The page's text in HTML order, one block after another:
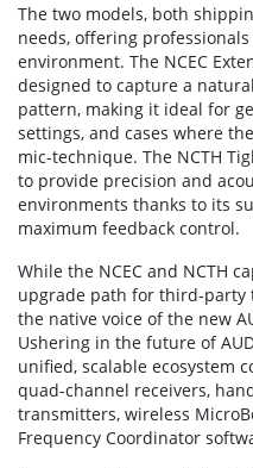
The two models, both
needs, offering
environment. The NCEC
designed to capture a
pattern, making it ideal for
settings, and cases where
mic-technique. The NCTH
to provide precision and
environments thanks to its
maximum feedback control.
While the NCEC and NCTH
upgrade path for third-party
the native voice of the new
Ushering in the future of
unified, scalable ecosystem
quad-channel receivers,
transmitters, wireless
Frequency Coordinator